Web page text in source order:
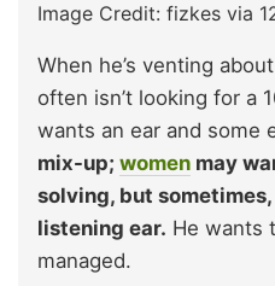
Image Credit: fizkes via
When he’s venting
often isn’t looking for a
wants an ear and some
mix-up; women may
solving, but sometimes,
listening ear. He wants
managed.